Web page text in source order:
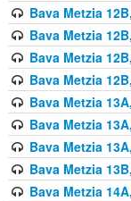
Bava Metzia
Bava Metzia
Bava Metzia
Bava Metzia
Bava Metzia
Bava Metzia
Bava Metzia
Bava Metzia
Bava Metzia